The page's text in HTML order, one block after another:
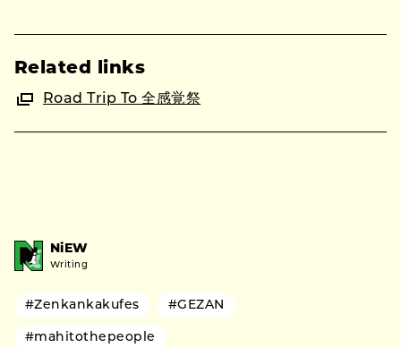
Related links
Road Trip To 全感覚祭
NiEW
Writing
#Zenkankakufes #GEZAN
#mahitothepeople